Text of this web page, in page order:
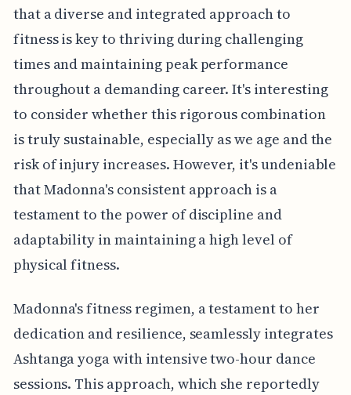
that a diverse and integrated approach to
fitness is key to thriving during challenging
times and maintaining peak performance
throughout a demanding career. It's interesting
to consider whether this rigorous combination
is truly sustainable, especially as we age and the
risk of injury increases. However, it's undeniable
that Madonna's consistent approach is a
testament to the power of discipline and
adaptability in maintaining a high level of
physical fitness.
Madonna's fitness regimen, a testament to her
dedication and resilience, seamlessly integrates
Ashtanga yoga with intensive two-hour dance
sessions. This approach, which she reportedly